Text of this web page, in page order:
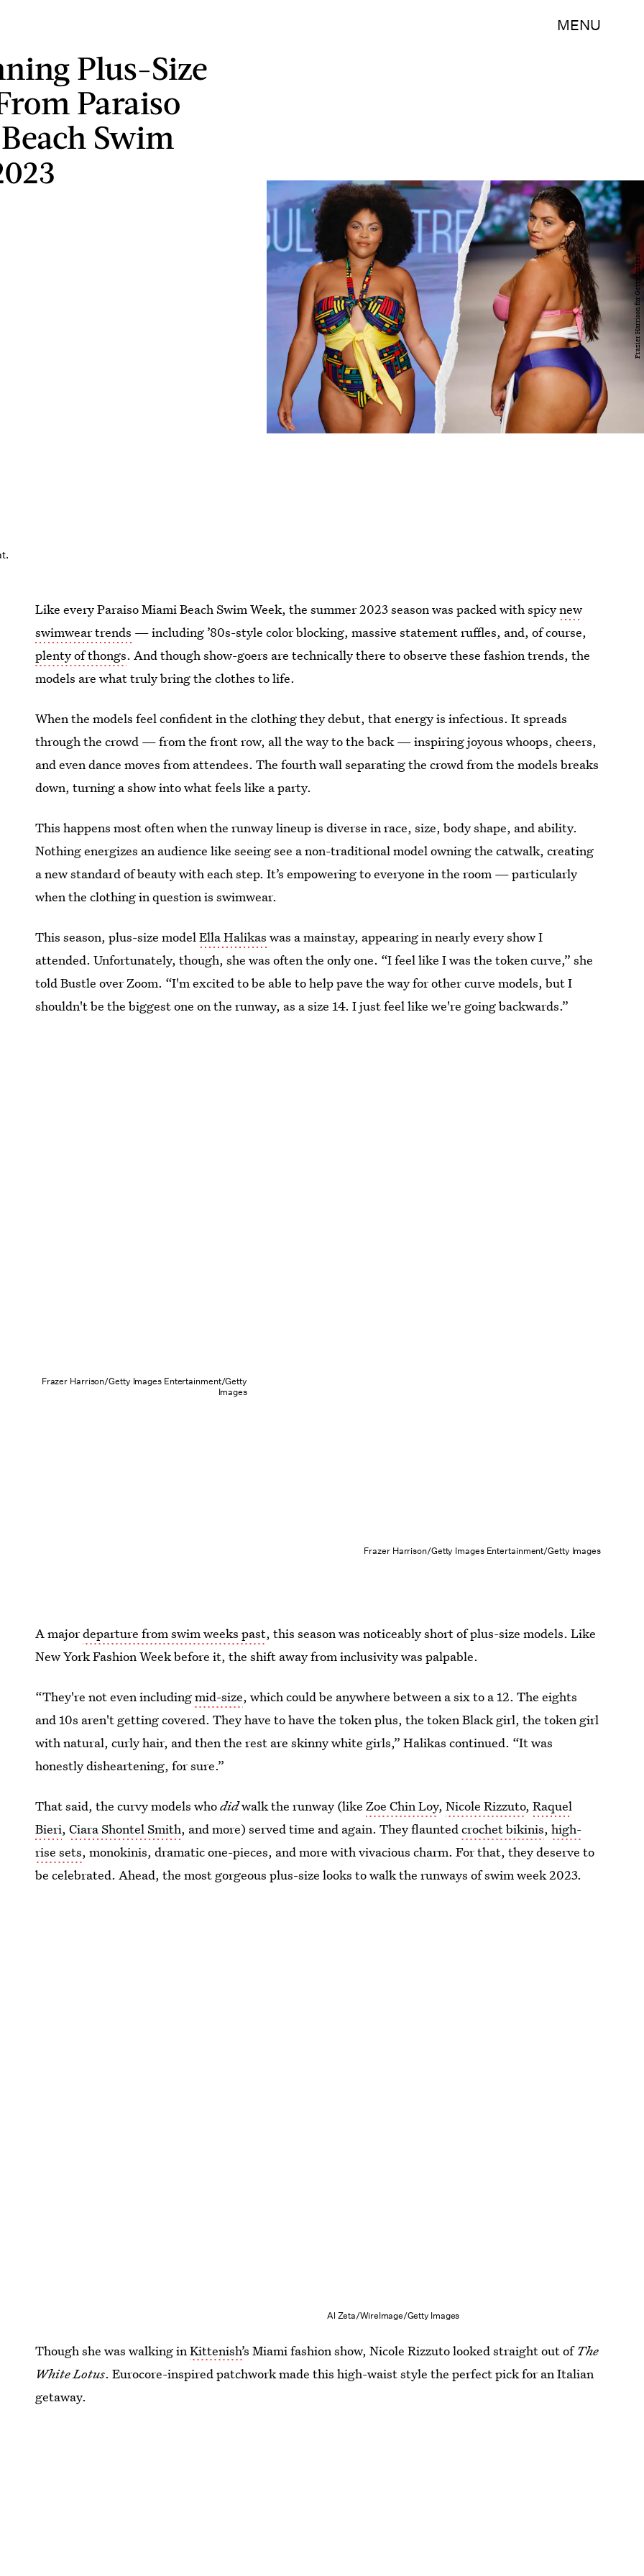
MENU
Plus-Size
Paraiso
Swim
Frazier Harrison for Getty Images
Like every Paraiso Miami Beach Swim Week, the summer 2023 season was packed with spicynew
swimwear trends — including ’80s-style color blocking, massive statement ruffles, and, of course,
plenty of thongs. And though show-goers are technically there to observe these fashion trends, the
models are what truly bring the clothes to life.
When the models feel confident in the clothing they debut, that energy is infectious. It spreads
through the crowd — from the front row, all the way to the back — inspiring joyous whoops, cheers,
and even dance moves from attendees. The fourth wall separating the crowd from the models breaks
down, turning a show into what feels like a party.
This happens most often when the runway lineup is diverse in race, size, body shape, and ability.
Nothing energizes an audience like seeing see a non-traditional model owning the catwalk, creating
a new standard of beauty with each step. It’s empowering to everyone in the room — particularly
when the clothing in question is swimwear.
This season, plus-size modelElla Halikas was a mainstay, appearing in nearly every show I
attended. Unfortunately, though, she was often the only one. “I feel like I was the token curve,” she
told Bustle over Zoom. “I'm excited to be able to help pave the way for other curve models, but I
shouldn't be the biggest one on the runway, as a size 14. I just feel like we're going backwards.”
Frazer Harrison/Getty Images Entertainment/Getty
Images
Frazer Harrison/Getty Images Entertainment/Getty Images
A majordeparture from swim weeks past, this season was noticeably short of plus-size models. Like
New York Fashion Week before it, the shift away from inclusivity was palpable.
“They're not even includingmid-size, which could be anywhere between a six to a 12. The eights
and 10s aren't getting covered. They have to have the token plus, the token Black girl, the token girl
with natural, curly hair, and then the rest are skinny white girls,” Halikas continued. “It was
honestly disheartening, for sure.”
That said, the curvy models whodidwalk the runway (likeZoe Chin Loy,Nicole Rizzuto,Raquel
Bieri,Ciara Shontel Smith, and more) served time and again. They flauntedcrochet bikinis,high-
rise sets, monokinis, dramatic one-pieces, and more with vivacious charm. For that, they deserve to
be celebrated. Ahead, the most gorgeous plus-size looks to walk the runways of swim week 2023.
Al Zeta/WireImage/Getty Images
Though she was walking inKittenish’s Miami fashion show, Nicole Rizzuto looked straight out ofThe
White Lotus. Eurocore-inspired patchwork made this high-waist style the perfect pick for an Italian
getaway.